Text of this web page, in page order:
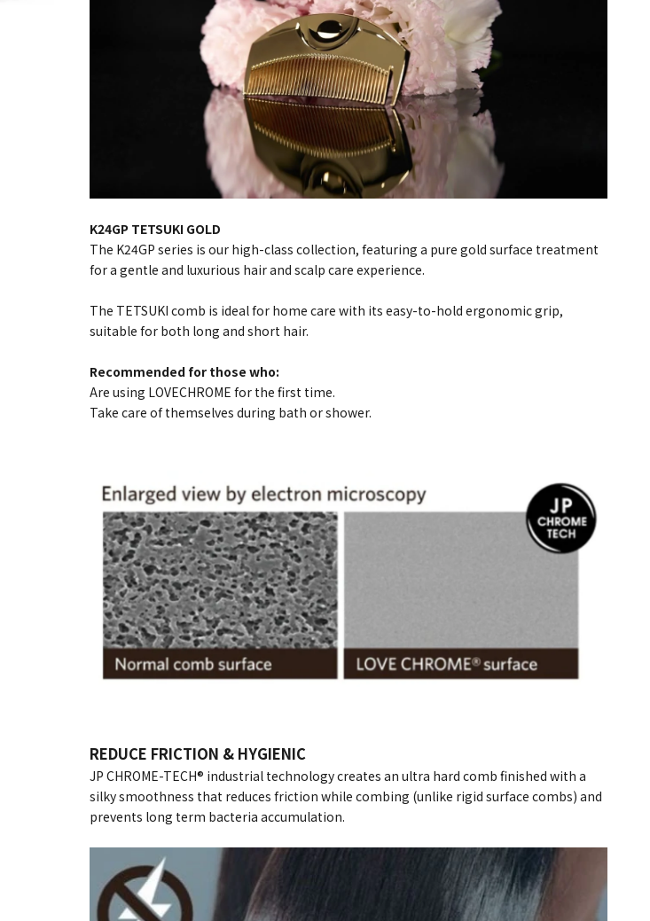
K24GP TETSUKI GOLD
The K24GP series is our high-class collection, featuring a pure gold surface treatment
for a gentle and luxurious hair and scalp care experience.
The TETSUKI comb is ideal for home care with its easy-to-hold ergonomic grip,
suitable for both long and short hair.
Recommended for those who:
Are using LOVECHROME for the first time.
Take care of themselves during bath or shower.
REDUCE FRICTION & HYGIENIC
JP CHROME-TECH® industrial technology creates an ultra hard comb finished with a
silky smoothness that reduces friction while combing (unlike rigid surface combs) and
prevents long term bacteria accumulation.